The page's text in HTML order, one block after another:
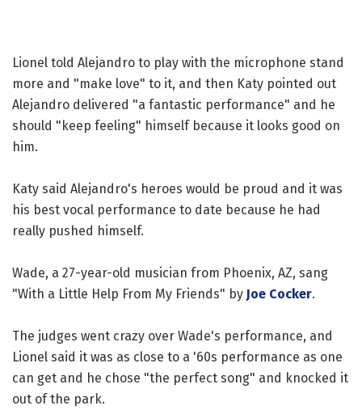
Lionel told Alejandro to play with the microphone stand
more and "make love" to it, and then Katy pointed out
Alejandro delivered "a fantastic performance" and he
should "keep feeling" himself because it looks good on
him.
Katy said Alejandro's heroes would be proud and it was
his best vocal performance to date because he had
really pushed himself.
Wade, a 27-year-old musician from Phoenix, AZ, sang
"With a Little Help From My Friends" by Joe Cocker.
The judges went crazy over Wade's performance, and
Lionel said it was as close to a '60s performance as one
can get and he chose "the perfect song" and knocked it
out of the park.